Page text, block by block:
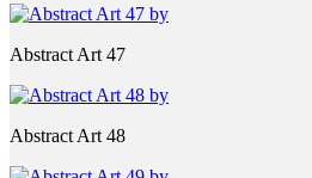
Abstract Art 47
Abstract Art 48